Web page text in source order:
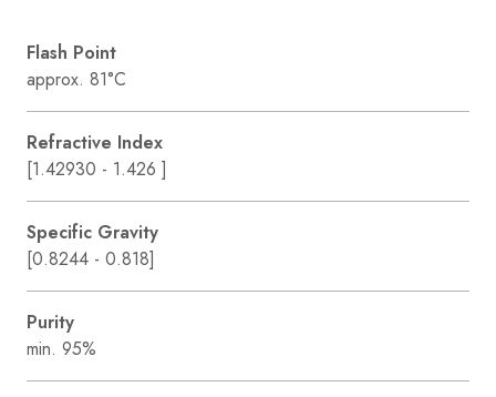
Flash Point
approx. 81°C
Refractive Index
[1.42930 - 1.426 ]
Specific Gravity
[0.8244 - 0.818]
Purity
min. 95%